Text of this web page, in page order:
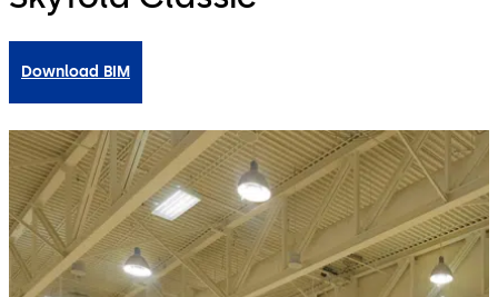
Download BIM